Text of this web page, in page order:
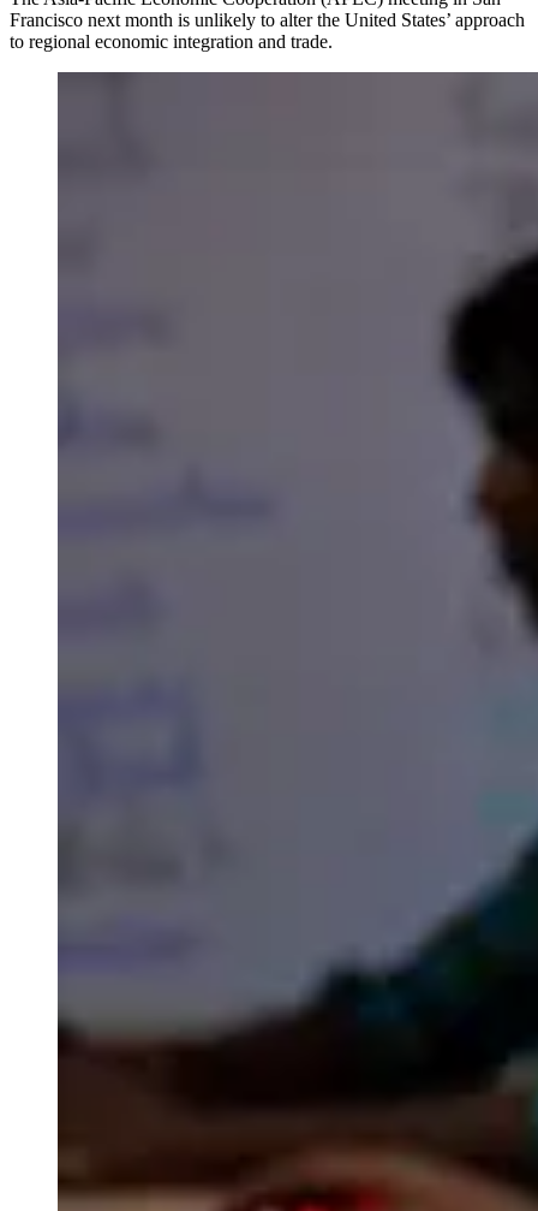
Francisco next month is unlikely to alter the United States’ approach
to regional economic integration and trade.